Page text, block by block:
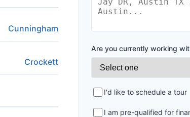
Cunningham
Crockett
Are you currently working
I'd like to schedule a tour
I am pre-qualified for